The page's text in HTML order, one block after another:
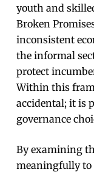
youth and
Broken
inconsistent
the informal
protect
Within this
accidental; it is
governance
By examining
meaningfully to